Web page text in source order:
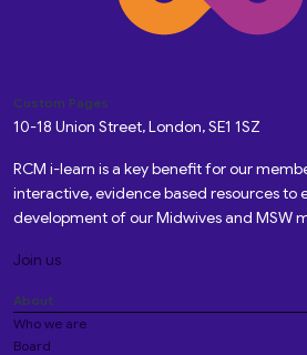
Custom Pages
10-18 Union Street, London, SE1 1SZ
RCM i-learn is a key benefit for our
interactive, evidence based resources to
development of our Midwives and MSW
Join us
About
Who we are
Board